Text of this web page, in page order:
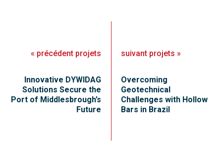
« précédent projets
Innovative DYWIDAG
Solutions Secure the
Port of Middlesbrough’s
Future
suivant projets »
Overcoming
Geotechnical
Challenges with Hollow
Bars in Brazil